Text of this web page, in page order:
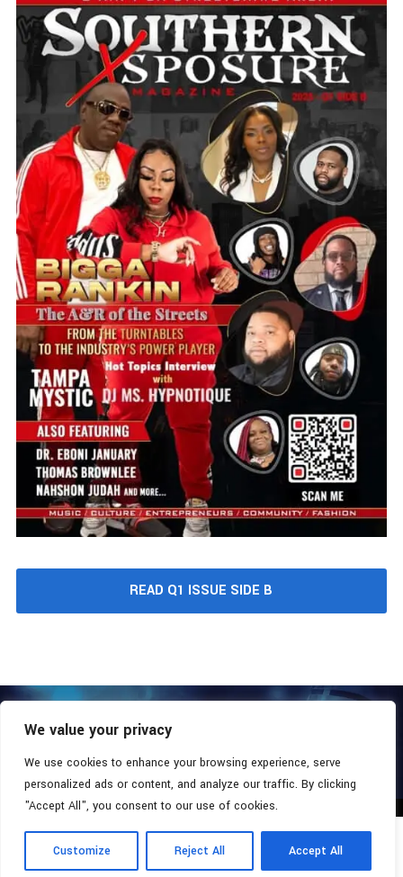
We value your privacy
We use cookies to enhance your browsing experience, serve
personalized ads or content, and analyze our traffic. By clicking
"Accept All", you consent to our use of cookies.
Customize Reject All Accept All
READ Q1 ISSUE SIDE B
COPYRIGHT © 2026 - SOUTHERN COALITION MOVEMENT.
ALL RIGHTS RESERVED.
Radio Station: